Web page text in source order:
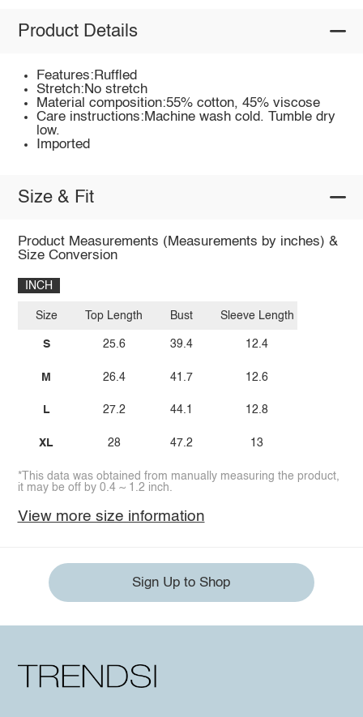
Product Details
Features:Ruffled
Stretch:No stretch
Material composition:55% cotton, 45% viscose
Care instructions:Machine wash cold. Tumble dry
low.
Imported
Size & Fit
Product Measurements (Measurements by inches) &
Size Conversion
INCH
Size
S
M
L
XL
Top Length
25.6
26.4
27.2
28
Bust
39.4
41.7
44.1
47.2
Sleeve Length
12.4
12.6
12.8
13
*This data was obtained from manually measuring the product,
it may be off by 0.4 ~ 1.2 inch.
View more size information
Sign Up to Shop